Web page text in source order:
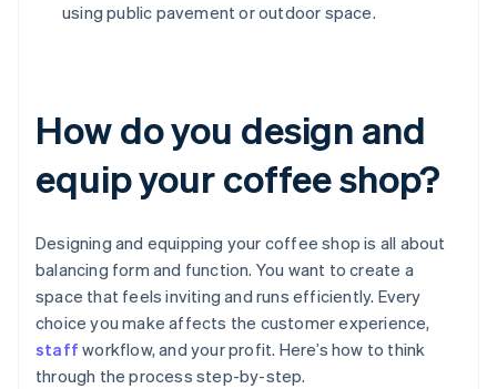
using public pavement or outdoor space.
How do you design and
equip your coffee shop?
Designing and equipping your coffee shop is all about
balancing form and function. You want to create a
space that feels inviting and runs efficiently. Every
choice you make affects the customer experience,
staff workflow, and your profit. Here’s how to think
through the process step-by-step.